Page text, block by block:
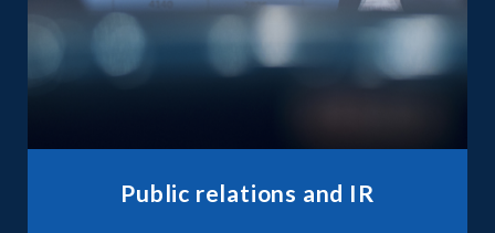
Public relations and IR